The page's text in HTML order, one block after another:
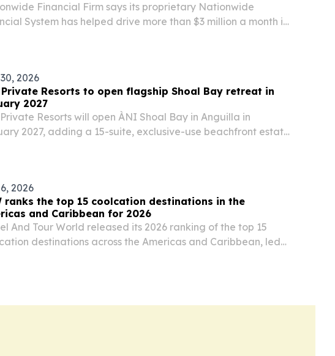
Financial Firm says its proprietary Nationwide
System has helped drive more than $3 million a month in
2026
Resorts to open flagship Shoal Bay retreat in
2027
Resorts will open ÀNI Shoal Bay in Anguilla in
2027, adding a 15-suite, exclusive-use beachfront estate
2026
ranks the top 15 coolcation destinations in the
and Caribbean for 2026
And Tour World released its 2026 ranking of the top 15
destinations across the Americas and Caribbean, led